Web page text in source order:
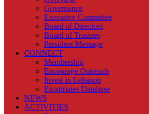
Governance
Executive Committee
Board of Directors
Board of Trustees
President Message
CONNECT
Membership
Encourage Outreach
Invest in Lebanon
Expatriates Database
NEWS
ACTIVITIES